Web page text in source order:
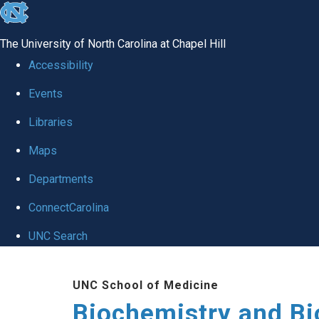
skip to the end of the global utility bar
The University of North Carolina at Chapel Hill
Accessibility
Events
Libraries
Maps
Departments
ConnectCarolina
UNC Search
UNC School of Medicine